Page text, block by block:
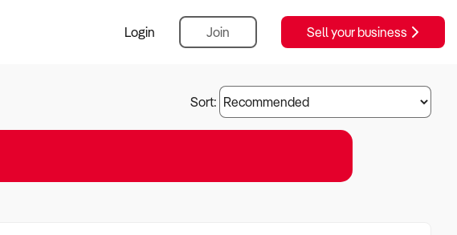
Login Join Sell your business
Sort: